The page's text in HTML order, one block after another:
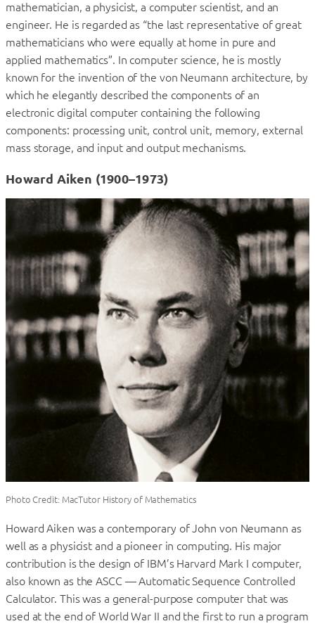
mathematician, a physicist, a computer scientist, and an
engineer. He is regarded as “the last representative of great
mathematicians who were equally at home in pure and
applied mathematics”. In computer science, he is mostly
known for the invention of the von Neumann architecture, by
which he elegantly described the components of an
electronic digital computer containing the following
components: processing unit, control unit, memory, external
mass storage, and input and output mechanisms.
Howard Aiken (1900–1973)
Photo Credit: MacTutor History of Mathematics
Howard Aiken was a contemporary of John von Neumann as
well as a physicist and a pioneer in computing. His major
contribution is the design of IBM’s Harvard Mark I computer,
also known as the ASCC — Automatic Sequence Controlled
Calculator. This was a general-purpose computer that was
used at the end of World War II and the first to run a program